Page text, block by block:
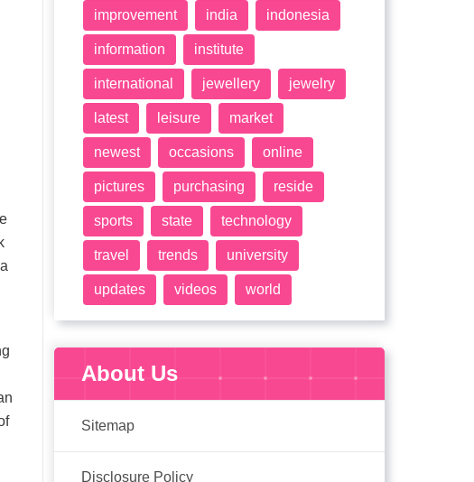
improvement india indonesia
information institute
international jewellery jewelry
latest leisure market
newest occasions online
pictures purchasing reside
sports state technology
travel trends university
updates videos world
About Us
Sitemap
Disclosure Policy